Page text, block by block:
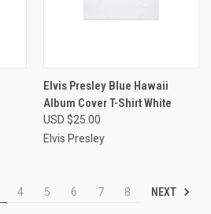
Elvis Presley Blue Hawaii
Album Cover T-Shirt White
USD $25.00
Elvis Presley
4 5 6 7 8 NEXT